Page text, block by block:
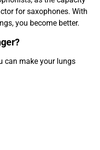
for saxophones. With
you become better.
can make your lungs